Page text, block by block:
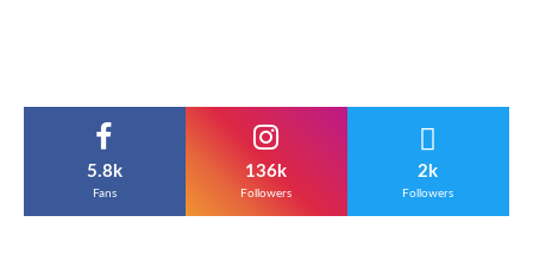
5.8k
Fans
136k
Followers
2k
Followers